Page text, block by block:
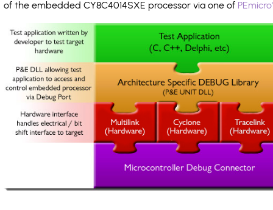
of the embedded CY8C4014SXE processor via one of